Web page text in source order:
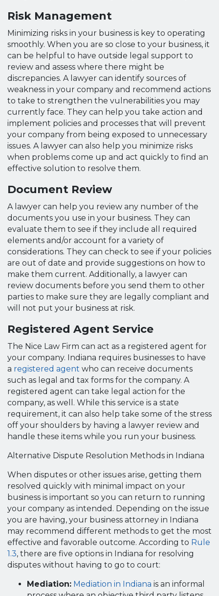
Risk Management
Minimizing risks in your business is key to operating
smoothly. When you are so close to your business, it
can be helpful to have outside legal support to
review and assess where there might be
discrepancies. A lawyer can identify sources of
weakness in your company and recommend actions
to take to strengthen the vulnerabilities you may
currently face. They can help you take action and
implement policies and processes that will prevent
your company from being exposed to unnecessary
issues. A lawyer can also help you minimize risks
when problems come up and act quickly to find an
effective solution to resolve them.
Document Review
A lawyer can help you review any number of the
documents you use in your business. They can
evaluate them to see if they include all required
elements and/or account for a variety of
considerations. They can check to see if your policies
are out of date and provide suggestions on how to
make them current. Additionally, a lawyer can
review documents before you send them to other
parties to make sure they are legally compliant and
will not put your business at risk.
Registered Agent Service
The Nice Law Firm can act as a registered agent for
your company. Indiana requires businesses to have
a registered agent who can receive documents
such as legal and tax forms for the company. A
registered agent can take legal action for the
company, as well. While this service is a state
requirement, it can also help take some of the stress
off your shoulders by having a lawyer review and
handle these items while you run your business.
Alternative Dispute Resolution Methods in Indiana
When disputes or other issues arise, getting them
resolved quickly with minimal impact on your
business is important so you can return to running
your company as intended. Depending on the issue
you are having, your business attorney in Indiana
may recommend different methods to get the most
effective and favorable outcome. According to Rule
1.3, there are five options in Indiana for resolving
disputes without having to go to court:
Mediation: Mediation in Indiana is an informal